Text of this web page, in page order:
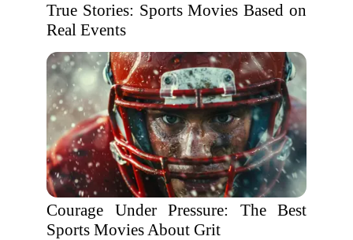
True Stories: Sports Movies Based on
Real Events
Courage Under Pressure: The Best
Sports Movies About Grit